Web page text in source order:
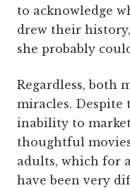
to acknowledge
drew their
she probably
Regardless, both
miracles. Despite
inability to
thoughtful
adults, which for
have been very